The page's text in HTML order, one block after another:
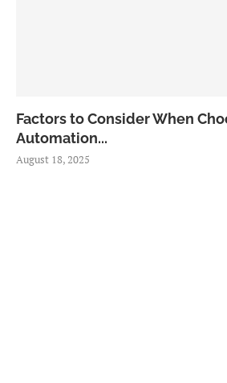
Factors to Consider When
Automation...
August 18, 2025